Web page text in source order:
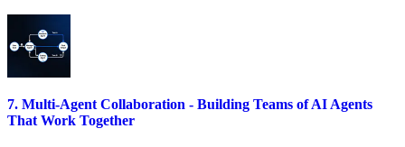
7. Multi-Agent Collaboration - Building Teams of AI Agents
That Work Together